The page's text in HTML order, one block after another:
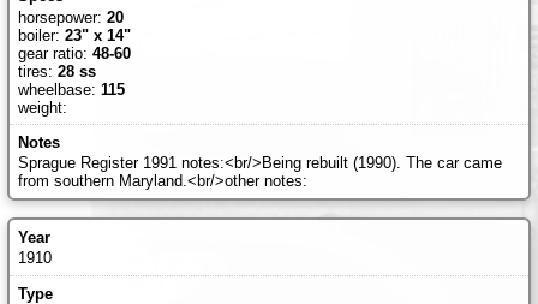
horsepower: 20
boiler: 23" x 14"
gear ratio: 48-60
tires: 28 ss
wheelbase: 115
weight:
Sprague Register 1991 notes:<br/>Being rebuilt (1990). The car came
from southern Maryland.<br/>other notes:
1910